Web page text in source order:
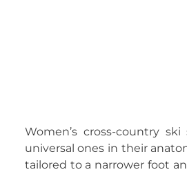
Women’s cross-country
universal ones in their
tailored to a narrower foot